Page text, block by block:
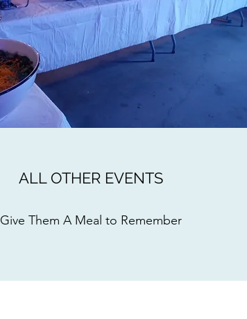
ALL OTHER EVENTS
Give Them A Meal to Remember